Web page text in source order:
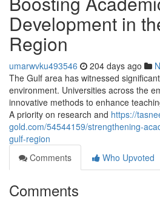
Development in
Region
umarwvku493546 204 days ago
The Gulf area has witnessed
environment. Universities across the
innovative methods to enhance
A priority on research and https://
gold.com/54544159/strengthening-
gulf-region
Comments
Who Upvoted
Comments